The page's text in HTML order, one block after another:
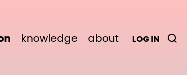
knowledge about LOG IN